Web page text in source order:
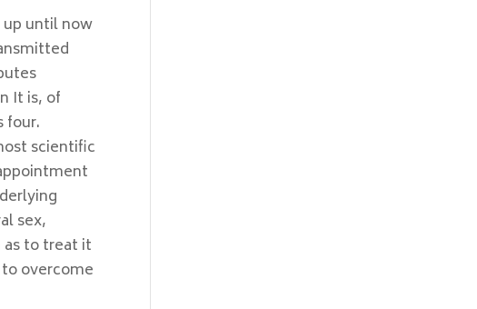
until now
It is, of
four.
scientific
sex,
as to treat it
overcome